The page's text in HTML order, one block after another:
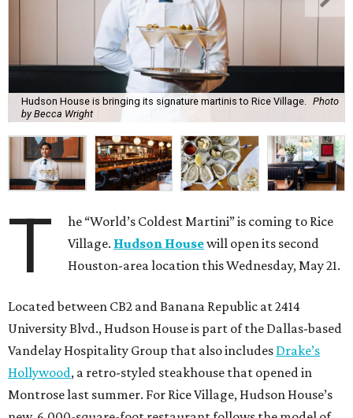
Hudson House is bringing its signature martinis to Rice Village.
Photo
by Becca Wright
T
he “World’s Coldest Martini” is coming to Rice
Village. Hudson Housewill open its second
Houston-area location this Wednesday, May 21.
Located between CB2 and Banana Republic at 2414
University Blvd., Hudson House is part of the Dallas-based
Vandelay Hospitality Group that also includes Drake’s
Hollywood, a retro-styled steakhouse that opened in
Montrose last summer. For Rice Village, Hudson House’s